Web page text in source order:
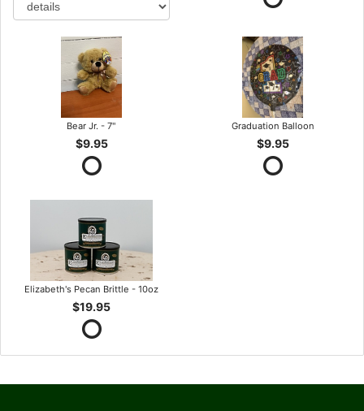
Bear Jr. - 7"
$9.95
Graduation Balloon
$9.95
Elizabeth's Pecan Brittle - 10oz
$19.95